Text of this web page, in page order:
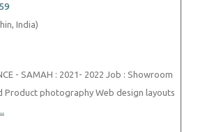
India)
- SAMAH : 2021- 2022 Job : Showroom
Product photography Web design layouts